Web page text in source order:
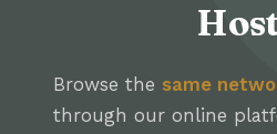
Browse the same
through our online